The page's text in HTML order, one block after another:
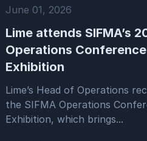
June 01, 2026
Lime attends SIFMA’s
Operations
Exhibition
Lime’s Head of Operations
the SIFMA Operations
Exhibition, which brings...